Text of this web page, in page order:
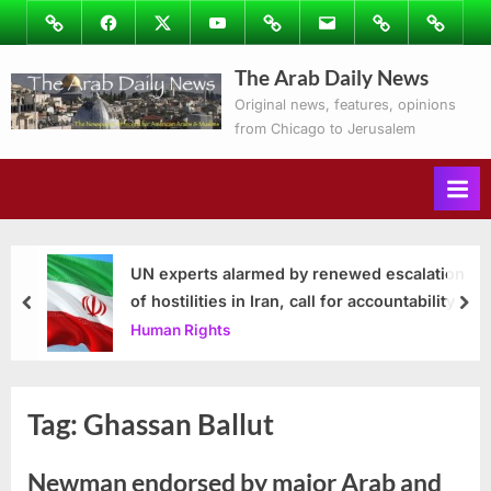
Skip
to
content
ImageFacebookTwitterYoutubePodcastsEmail Subscribe
to
Ray’s
Columns
Contact
The Arab Daily News
Original news, features, opinions
from Chicago to Jerusalem
UN experts alarmed by renewed escalation
of hostilities in Iran, call for accountability
Human Rights
prev
Tag:Ghassan Ballut
Newman endorsed by major Arab and